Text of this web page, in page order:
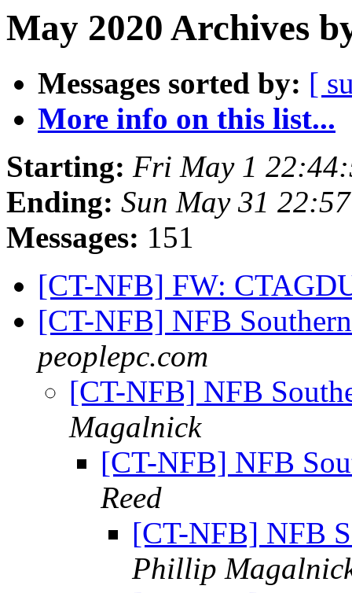
May 2020 Archives
Messages sorted by: [
More info on this list...
Starting: Fri May 1
Ending: Sun May 31
Messages: 151
[CT-NFB] FW:
[CT-NFB] NFB
peoplepc.com
[CT-NFB] NFB
Magalnick
[CT-NFB] NFB
Reed
[CT-NFB] NFB
Phillip